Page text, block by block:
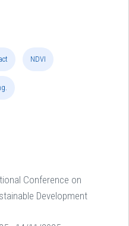
NDVI
Conference on
Development